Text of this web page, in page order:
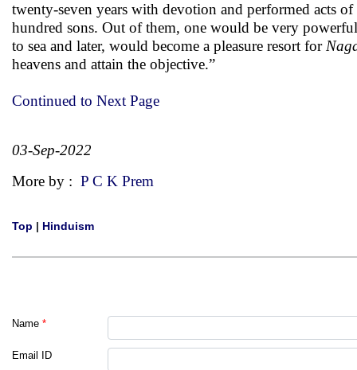
twenty-seven years with devotion and performed acts
hundred sons. Out of them, one would be very
to sea and later, would become a pleasure resort for
heavens and attain the objective.”
Continued to Next Page
03-Sep-2022
More by : P C K Prem
Top | Hinduism
Name *
Email ID